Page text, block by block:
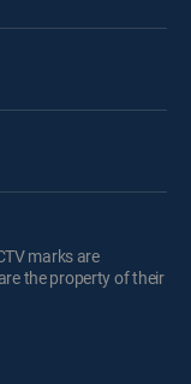
marks are
the property of their